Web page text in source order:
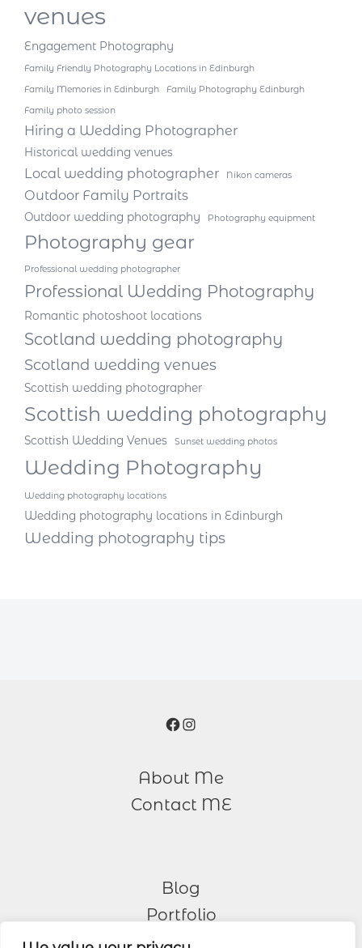
venues
Engagement Photography
Family Friendly Photography Locations in Edinburgh
Family Memories in Edinburgh
Family Photography Edinburgh
Family photo session
Hiring a Wedding Photographer
Historical wedding venues
Local wedding photographer Nikon cameras
Outdoor Family Portraits
Outdoor wedding photography Photography equipment
Photography gear
Professional wedding photographer
Professional Wedding Photography
Romantic photoshoot locations
Scotland wedding photography
Scotland wedding venues
Scottish wedding photographer
Scottish wedding photography
Scottish Wedding Venues Sunset wedding photos
Wedding Photography
Wedding photography locations
Wedding photography locations in Edinburgh
Wedding photography tips
Facebook
Instagram
About Me
Contact ME
Blog
Portfolio